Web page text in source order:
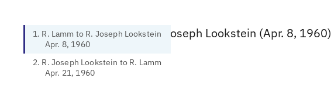
1. R. Lamm to R. Joseph Lookstein
Apr. 8, 1960
2. R. Joseph Lookstein to R. Lamm
Apr. 21, 1960
1. R. Lamm to R. Joseph Lookstein (Apr. 8, 1960)